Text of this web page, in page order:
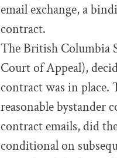
email exchange, a
contract.
The British Columbia
Court of Appeal),
contract was in place.
reasonable bystander
contract emails, did
conditional on